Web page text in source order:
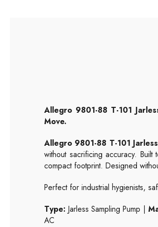
Allegro 9801-88 T-101
Move.
Allegro 9801-88 T-101
without sacrificing accuracy.
compact footprint. Designed
Perfect for industrial hygienists,
Type: Jarless Sampling Pump |
AC